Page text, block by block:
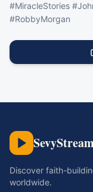
#MiracleStories
#RobbyMorgan
Discover faith-
worldwide.